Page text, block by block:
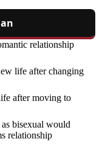
relationship
life after changing
after moving to
bisexual would
relationship